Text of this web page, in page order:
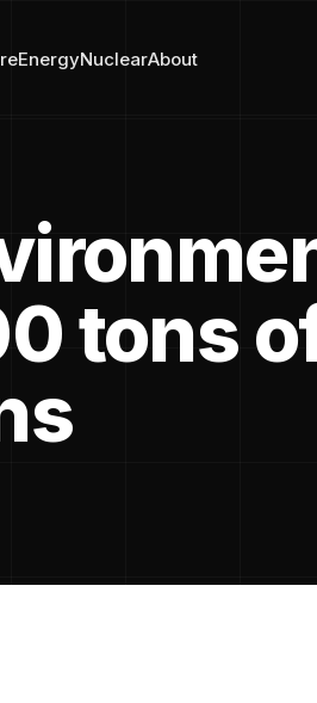
EnergyNuclearAbout
tons